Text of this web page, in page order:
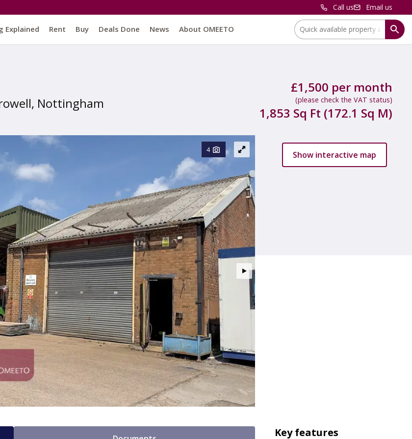
Call us Email us
Explained Rent Buy Deals Done News About OMEETO Location:
Nottingham
£1,500 per month
(please check the VAT status)
1,853 Sq Ft (172.1 Sq M)
4 Show interactive map
Key features